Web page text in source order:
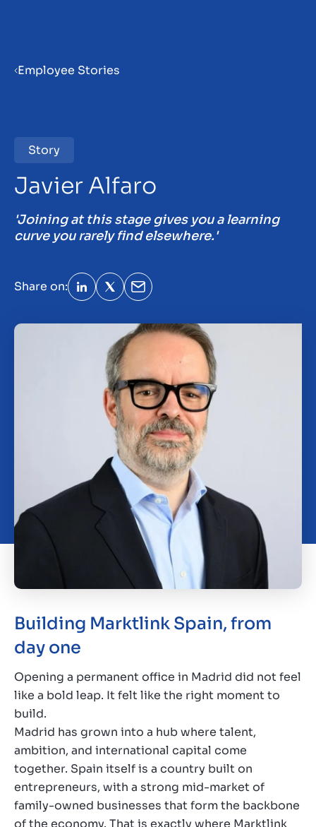
Vacancies
Employee stories
Become a partner
Insights
Working at Marktlink
Employee Stories
Story
Javier Alfaro
'Joining at this stage gives you a learning
curve you rarely find elsewhere.'
Share on:
Building Marktlink Spain, from
day one
Opening a permanent office in Madrid did not feel
like a bold leap. It felt like the right moment to
build.
Madrid has grown into a hub where talent,
ambition, and international capital come
together. Spain itself is a country built on
entrepreneurs, with a strong mid-market of
family-owned businesses that form the backbone
of the economy. That is exactly where Marktlink